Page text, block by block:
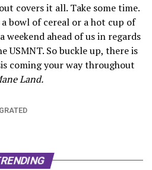
covers it all. Take some time.
bowl of cereal or a hot cup of
weekend ahead of us in regards
USMNT. So buckle up, there is
coming your way throughout
Land.